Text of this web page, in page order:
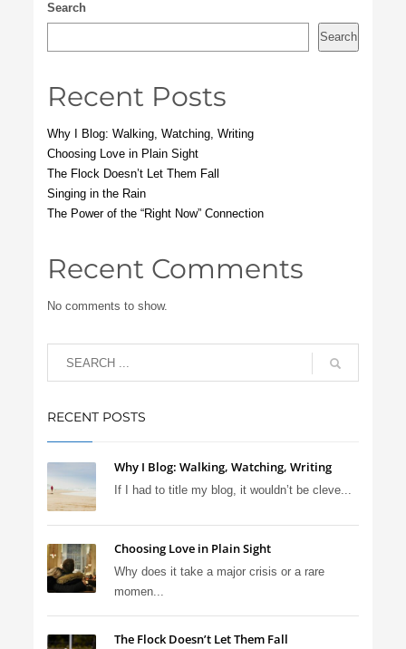
Search
Search
Recent Posts
Why I Blog: Walking, Watching, Writing
Choosing Love in Plain Sight
The Flock Doesn’t Let Them Fall
Singing in the Rain
The Power of the “Right Now” Connection
Recent Comments
No comments to show.
RECENT POSTS
Why I Blog: Walking, Watching, Writing
If I had to title my blog, it wouldn’t be cleve...
Choosing Love in Plain Sight
Why does it take a major crisis or a rare
momen...
The Flock Doesn’t Let Them Fall